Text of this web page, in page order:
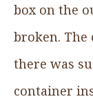
box on the
broken. The
there was
container